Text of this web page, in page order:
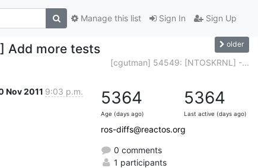
Sign In Sign Up
Manage this list
Add more tests older
[cgutman] 54549: [NTOSKRNL] -...
Nov 2011 9:03 p.m. 5364
Age (days ago)
5364
Last active (days ago)
ros-diffs@reactos.org
0 comments
1 participants